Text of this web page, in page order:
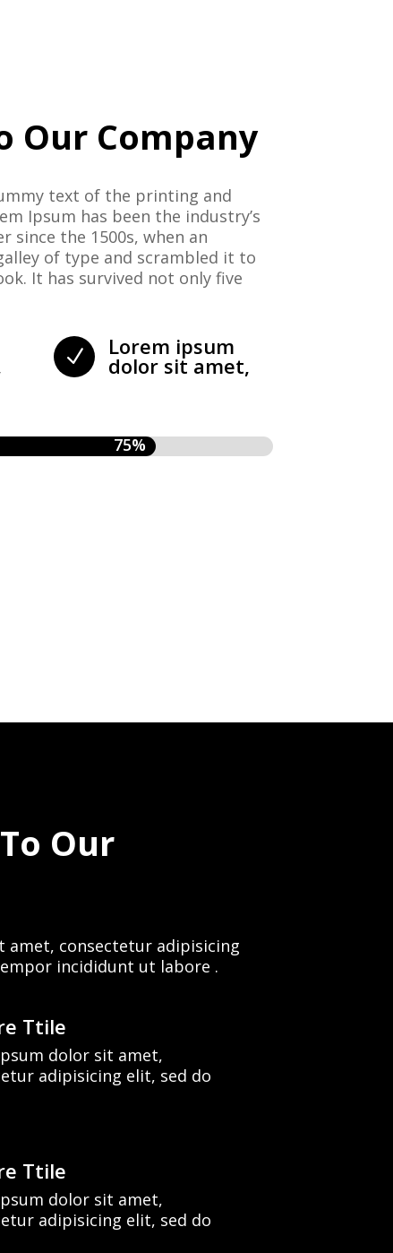
Our Company
text of the printing and
Ipsum has been the industry’s
since the 1500s, when an
of type and scrambled it to
It has survived not only five
N Lorem ipsum
dolor sit amet,
75%
75%
Our
amet, consectetur adipisicing
incididunt ut labore .
Ttile
dolor sit amet,
adipisicing elit, sed do
Ttile
dolor sit amet,
adipisicing elit, sed do